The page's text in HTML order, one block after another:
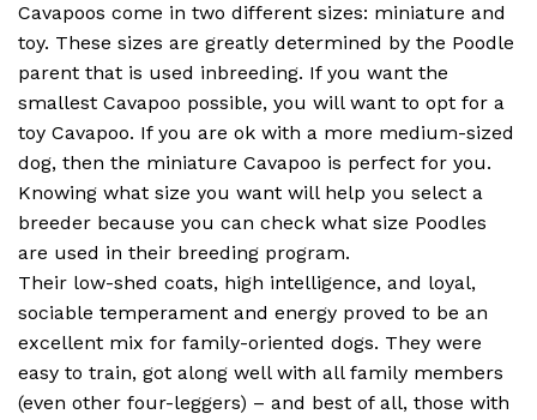
Cavapoos come in two different sizes: miniature and
toy. These sizes are greatly determined by the Poodle
parent that is used inbreeding. If you want the
smallest Cavapoo possible, you will want to opt for a
toy Cavapoo. If you are ok with a more medium-sized
dog, then the miniature Cavapoo is perfect for you.
Knowing what size you want will help you select a
breeder because you can check what size Poodles
are used in their breeding program.
Their low-shed coats, high intelligence, and loyal,
sociable temperament and energy proved to be an
excellent mix for family-oriented dogs. They were
easy to train, got along well with all family members
(even other four-leggers) – and best of all, those with